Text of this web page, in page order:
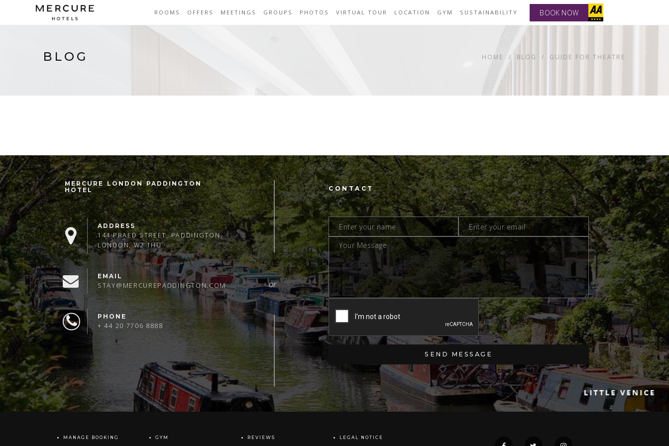
ROOMS OFFERS MEETINGS GROUPS PHOTOS VIRTUAL TOUR LOCATION GYM SUSTAINABILITY BOOK NOW
BLOG HOME BLOG GUIDE FOR THEATRE
MERCURE LONDON PADDINGTON
HOTEL
ADDRESS
144 PRAED STREET, PADDINGTON,
LONDON, W2 1HU
EMAIL
STAY@MERCUREPADDINGTON.COM
PHONE
+ 44 20 7706 8888
CONTACT
MANAGE BOOKING GYM REVIEWS LEGAL NOTICE